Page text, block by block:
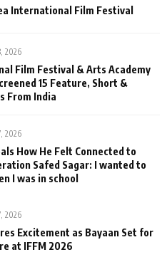
International Film Festival
2026
Film Festival & Arts Academy
15 Feature, Short &
From India
2026
How He Felt Connected to
Safed Sagar: I wanted to
I was in school
2026
Excitement as Bayaan Set for
at IFFM 2026